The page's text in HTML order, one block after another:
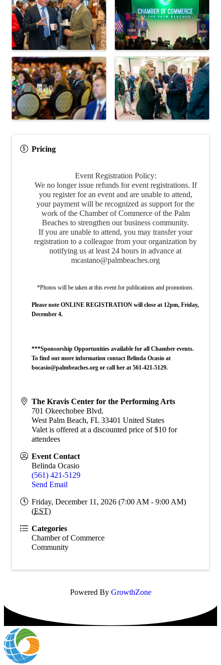
Pricing
Event Registration Policy:
We no longer issue refunds for event registrations. If
you register for an event and are unable to attend,
your payment will be recognized as support for the
work of the Chamber of Commerce of the Palm
Beaches to strengthen our business community.
If you are unable to attend, you may transfer your
registration to a colleague from your organization by
notifying us at least 24 hours in advance at
mcastano@palmbeaches.org
*Photos will be taken at this event for publications and promotions.
Please note ONLINE REGISTRATION will close at 12pm, Friday,
December 4.
***Sponsorship Opportunities available for all Chamber events.
To find out more information contact Belinda Ocasio at
bocasio@palmbeaches.org or call her at 561-421-5129.
The Kravis Center for the Performing Arts
701 Okeechobee Blvd.
West Palm Beach, FL 33401 United States
Valet is offered at a discounted price of $10 for
attendees
Event Contact
Belinda Ocasio
(561) 421-5129
Send Email
Friday, December 11, 2026 (7:00 AM - 9:00 AM)
(EST)
Categories
Chamber of Commerce
Community
Powered By GrowthZone